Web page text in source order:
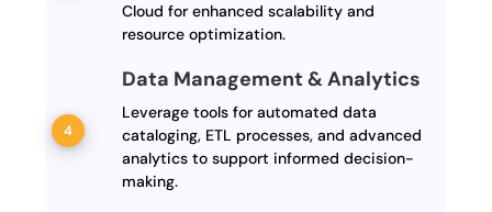
Cloud for enhanced scalability and
resource optimization.
Data Management & Analytics
Leverage tools for automated data
cataloging, ETL processes, and advanced
analytics to support informed decision-
making.